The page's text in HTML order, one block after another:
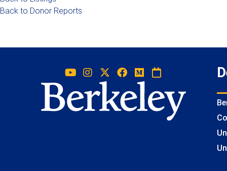
Back to Donor Reports